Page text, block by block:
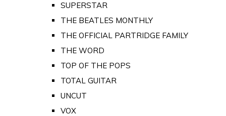
SUPERSTAR
THE BEATLES MONTHLY
THE OFFICIAL PARTRIDGE FAMILY
THE WORD
TOP OF THE POPS
TOTAL GUITAR
UNCUT
VOX